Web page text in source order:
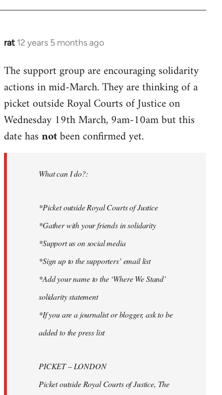
rat 12 years 5 months ago
In
to
Welcome
libcom.org
The support group are encouraging solidarity
actions in mid-March. They are thinking of a
picket outside Royal Courts of Justice on
Wednesday 19th March, 9am-10am but this
date hasnotbeen confirmed yet.
What can I do?:
*Picket outside Royal Courts of Justice
*Gather with your friends in solidarity
*Support us on social media
*Sign up to the supporters’ email list
*Add your name to the ‘Where We Stand’
solidarity statement
*If you are a journalist or blogger, ask to be
added to the press list
PICKET – LONDON
Picket outside Royal Courts of Justice, The